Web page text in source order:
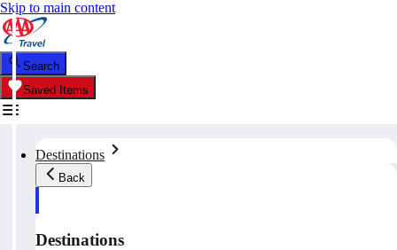
Skip to main content
Search
Saved Items
Destinations
Back
Destinations